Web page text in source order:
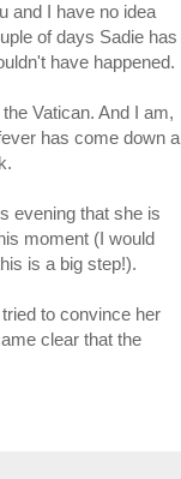
and I have no idea
of days Sadie has
have happened.
Vatican. And I am,
has come down a
evening that she is
moment (I would
is a big step!).
to convince her
clear that the